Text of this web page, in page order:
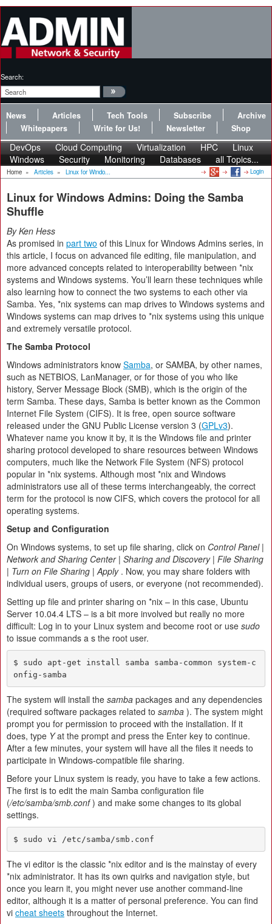
Search:
News Articles Tech Tools Subscribe
Archive
Whitepapers
Write for Us! Newsletter Shop
DevOps Cloud Computing Virtualization HPC
Linux
Windows
Security Monitoring Databases all Topics...
Home » Articles » Linux for Windo... Login
Linux for Windows Admins: Doing the Samba
Shuffle
By Ken Hess
As promised in part two of this Linux for Windows Admins series, in
this article, I focus on advanced file editing, file manipulation, and
more advanced concepts related to interoperability between *nix
systems and Windows systems. You’ll learn these techniques while
also learning how to connect the two systems to each other via
Samba. Yes, *nix systems can map drives to Windows systems and
Windows systems can map drives to *nix systems using this unique
and extremely versatile protocol.
The Samba Protocol
Windows administrators know Samba, or SAMBA, by other names,
such as NETBIOS, LanManager, or for those of you who like
history, Server Message Block (SMB), which is the origin of the
term Samba. These days, Samba is better known as the Common
Internet File System (CIFS). It is free, open source software
released under the GNU Public License version 3 (GPLv3).
Whatever name you know it by, it is the Windows file and printer
sharing protocol developed to share resources between Windows
computers, much like the Network File System (NFS) protocol
popular in *nix systems. Although most *nix and Windows
administrators use all of these terms interchangeably, the correct
term for the protocol is now CIFS, which covers the protocol for all
operating systems.
Setup and Configuration
On Windows systems, to set up file sharing, click on Control Panel |
Network and Sharing Center | Sharing and Discovery | File Sharing
| Turn on File Sharing | Apply. Now, you may share folders with
individual users, groups of users, or everyone (not recommended).
Setting up file and printer sharing on *nix – in this case, Ubuntu
Server 10.04.4 LTS – is a bit more involved but really no more
difficult: Log in to your Linux system and become root or use sudo
to issue commands a s the root user.
$ sudo apt-get install samba samba-common system-c
onfig-samba
The system will install the samba packages and any dependencies
(required software packages related to samba ). The system might
prompt you for permission to proceed with the installation. If it
does, type Yat the prompt and press the Enter key to continue.
After a few minutes, your system will have all the files it needs to
participate in Windows-compatible file sharing.
Before your Linux system is ready, you have to take a few actions.
The first is to edit the main Samba configuration file
(/etc/samba/smb.conf) and make some changes to its global
settings.
$ sudo vi /etc/samba/smb.conf
The vi editor is the classic *nix editor and is the mainstay of every
*nix administrator. It has its own quirks and navigation style, but
once you learn it, you might never use another command-line
editor, although it is a matter of personal preference. You can find
vi cheat sheets throughout the Internet.